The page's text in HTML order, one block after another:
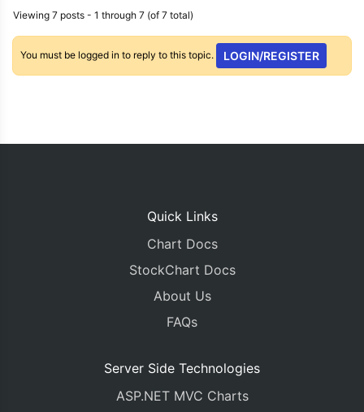
Viewing 7 posts - 1 through 7 (of 7 total)
You must be logged in to reply to this topic. LOGIN/REGISTER
Quick Links
Chart Docs
StockChart Docs
About Us
FAQs
Server Side Technologies
ASP.NET MVC Charts